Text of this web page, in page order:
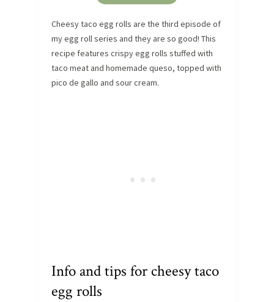
Cheesy taco egg rolls are the third episode of
my egg roll series and they are so good! This
recipe features crispy egg rolls stuffed with
taco meat and homemade queso, topped with
pico de gallo and sour cream.
Info and tips for cheesy taco
egg rolls